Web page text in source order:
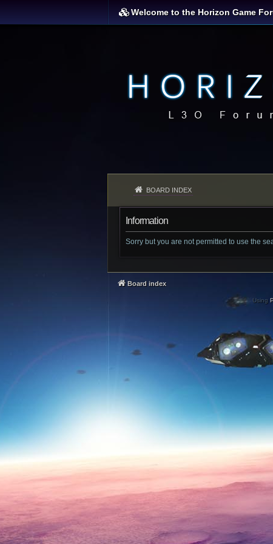
Welcome to the Horizon Game
BOARD INDEX
Information
Sorry but you are not permitted to use the
Board index
Using